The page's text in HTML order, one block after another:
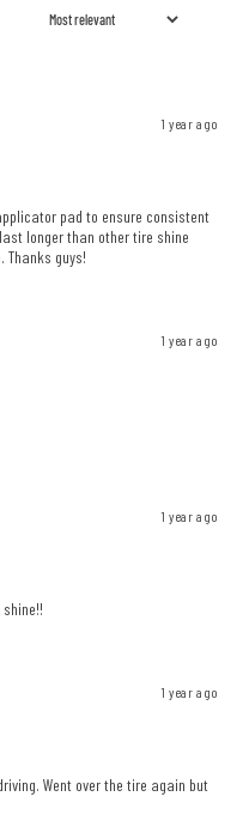
1 year ago
pad to ensure consistent
longer than other tire shine
Thanks guys!
1 year ago
1 year ago
1 year ago
Went over the tire again but